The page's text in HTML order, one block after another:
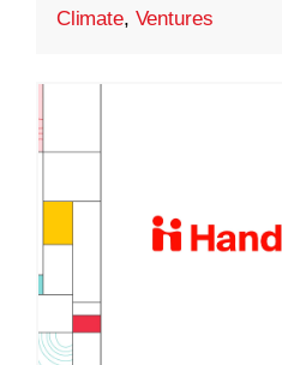
Climate, Ventures